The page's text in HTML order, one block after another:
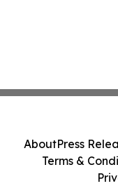
AboutPress
Terms &